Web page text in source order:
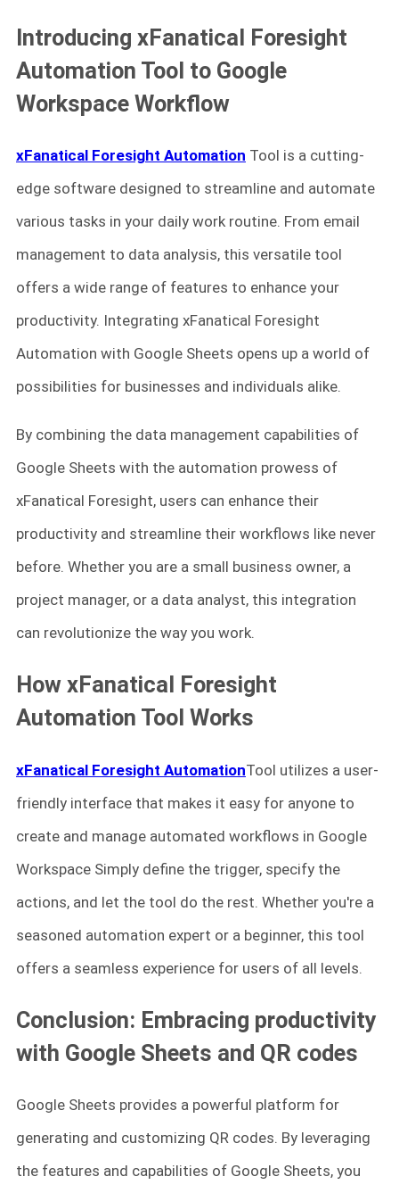
Introducing xFanatical Foresight
Automation Tool to Google
Workspace Workflow
xFanatical Foresight Automation Tool is a cutting-
edge software designed to streamline and automate
various tasks in your daily work routine. From email
management to data analysis, this versatile tool
offers a wide range of features to enhance your
productivity. Integrating xFanatical Foresight
Automation with Google Sheets opens up a world of
possibilities for businesses and individuals alike.
By combining the data management capabilities of
Google Sheets with the automation prowess of
xFanatical Foresight, users can enhance their
productivity and streamline their workflows like never
before. Whether you are a small business owner, a
project manager, or a data analyst, this integration
can revolutionize the way you work.
How xFanatical Foresight
Automation Tool Works
xFanatical Foresight AutomationTool utilizes a user-
friendly interface that makes it easy for anyone to
create and manage automated workflows in Google
Workspace Simply define the trigger, specify the
actions, and let the tool do the rest. Whether you're a
seasoned automation expert or a beginner, this tool
offers a seamless experience for users of all levels.
Conclusion: Embracing productivity
with Google Sheets and QR codes
Google Sheets provides a powerful platform for
generating and customizing QR codes. By leveraging
the features and capabilities of Google Sheets, you